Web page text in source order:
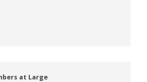
at Large